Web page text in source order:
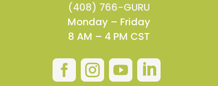
(408) 766-GURU
Monday – Friday
8 AM – 4 PM CST
   